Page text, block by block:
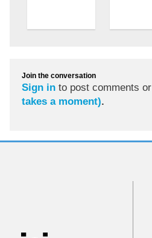
Join the conversation
Sign in to post comments or
takes a moment).